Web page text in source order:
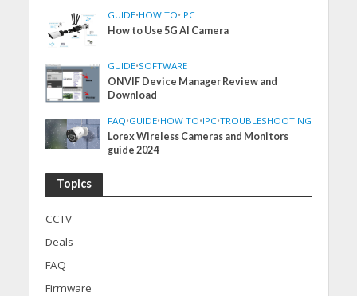
GUIDE•HOW TO•IPC
How to Use 5G AI Camera
GUIDE•SOFTWARE
ONVIF Device Manager Review and
Download
FAQ•GUIDE•HOW TO•IPC•TROUBLESHOOTING
Lorex Wireless Cameras and Monitors
guide 2024
Topics
CCTV
Deals
FAQ
Firmware